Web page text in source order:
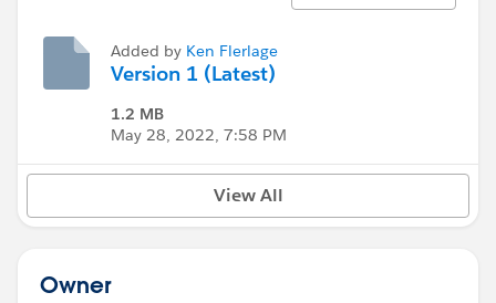
Added by Ken Flerlage
Version 1 (Latest)
1.2 MB
May 28, 2022, 7:58 PM
View All
Owner